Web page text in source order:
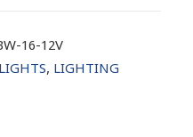
16-12V
, LIGHTING